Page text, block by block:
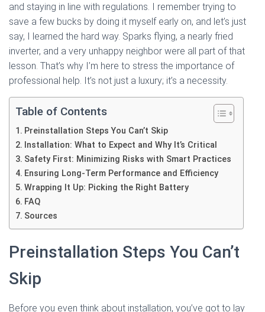
and staying in line with regulations. I remember trying to
save a few bucks by doing it myself early on, and let’s just
say, I learned the hard way. Sparks flying, a nearly fried
inverter, and a very unhappy neighbor were all part of that
lesson. That’s why I’m here to stress the importance of
professional help. It’s not just a luxury; it’s a necessity.
Table of Contents
Preinstallation Steps You Can’t Skip
Installation: What to Expect and Why It’s Critical
Safety First: Minimizing Risks with Smart Practices
Ensuring Long-Term Performance and Efficiency
Wrapping It Up: Picking the Right Battery
FAQ
Sources
Preinstallation Steps You Can’t
Skip
Before you even think about installation, you’ve got to lay